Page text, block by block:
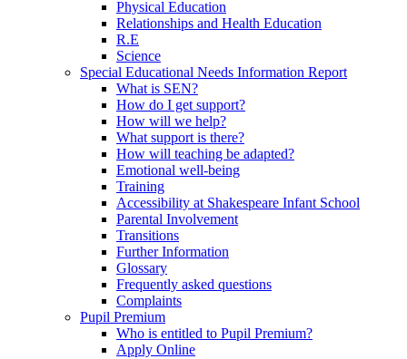
Physical Education
Relationships and Health Education
R.E
Science
Special Educational Needs Information Report
What is SEN?
How do I get support?
How will we help?
What support is there?
How will teaching be adapted?
Emotional well-being
Training
Accessibility at Shakespeare Infant School
Parental Involvement
Transitions
Further Information
Glossary
Frequently asked questions
Complaints
Pupil Premium
Who is entitled to Pupil Premium?
Apply Online